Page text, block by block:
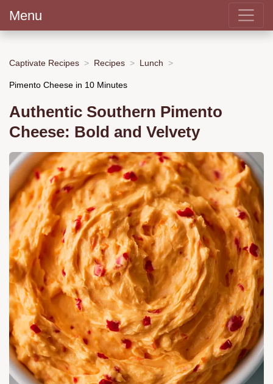
Menu
Captivate Recipes Recipes Lunch
Pimento Cheese in 10 Minutes
Authentic Southern Pimento
Cheese: Bold and Velvety